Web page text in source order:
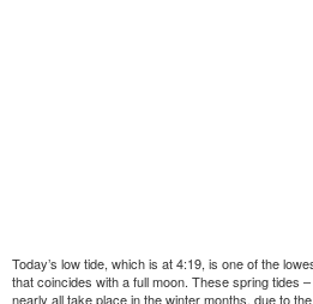
Today’s low tide, which is at 4:19, is one of the
that coincides with a full moon. These spring tides
nearly all take place in the winter months, due to